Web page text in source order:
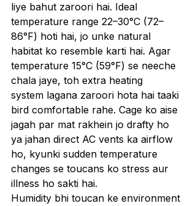
liye bahut zaroori hai. Ideal
temperature range 22–30°C (72–
86°F) hoti hai, jo unke natural
habitat ko resemble karti hai. Agar
temperature 15°C (59°F) se neeche
chala jaye, toh extra heating
system lagana zaroori hota hai taaki
bird comfortable rahe. Cage ko aise
jagah par mat rakhein jo drafty ho
ya jahan direct AC vents ka airflow
ho, kyunki sudden temperature
changes se toucans ko stress aur
illness ho sakti hai.
Humidity bhi toucan ke environment